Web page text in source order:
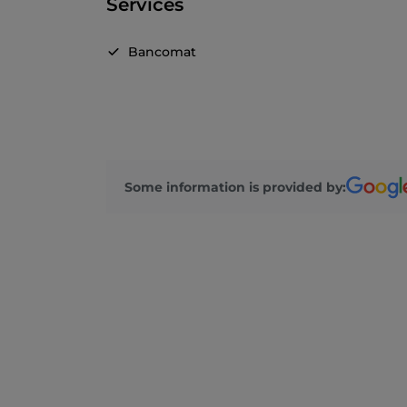
Services
Bancomat
Some information is provided by: